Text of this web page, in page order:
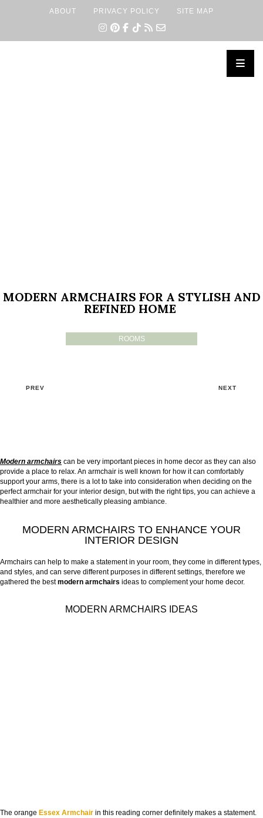
ABOUT PRIVACY POLICY SITE MAP
MODERN ARMCHAIRS FOR A STYLISH AND
REFINED HOME
ROOMS
PREV NEXT
Modern armchairs can be very important pieces in home decor as they can also
provide a place to relax. An armchair is well known for how it can comfortably
support your arms, there is a lot to take into consideration when deciding on the
perfect armchair for your interior design, but with the right tips, you can achieve a
healthier and more aesthetically pleasing ambiance.
MODERN ARMCHAIRS TO ENHANCE YOUR
INTERIOR DESIGN
Armchairs can help to make a statement in your room, they come in different types,
and styles, and can serve different purposes in different settings, therefore we
gathered the bestmodern armchairs ideas to complement your home decor.
MODERN ARMCHAIRS IDEAS
The orange Essex Armchair in this reading corner definitely makes a statement.